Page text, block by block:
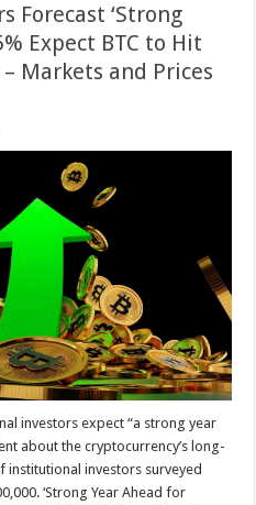
‘Strong
Expect BTC to Hit
Markets and Prices
investors expect “a strong year
about the cryptocurrency’s long-
investors surveyed
‘Strong Year Ahead for